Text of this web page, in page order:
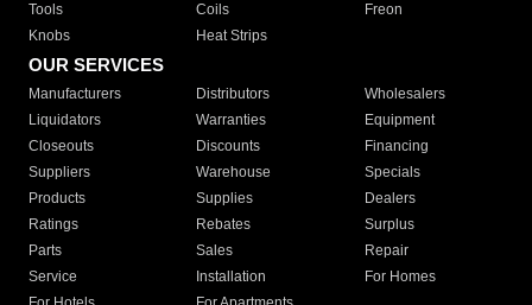
Tools
Coils
Freon
Knobs
Heat Strips
OUR SERVICES
Manufacturers Distributors
Wholesalers
Liquidators
Warranties
Equipment
Closeouts
Discounts
Financing
Suppliers
Warehouse
Specials
Products
Supplies
Dealers
Ratings
Rebates
Surplus
Parts
Sales
Repair
Service
Installation
For Homes